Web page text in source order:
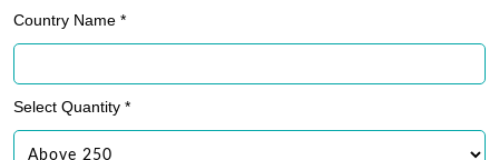
Country Name *
Select Quantity *